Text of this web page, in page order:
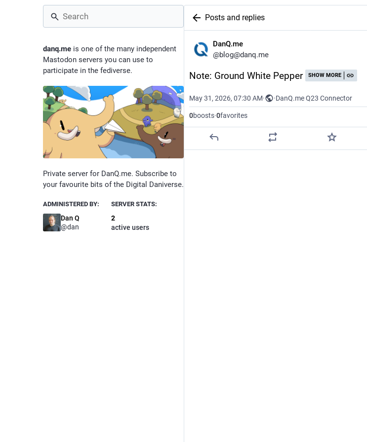
danq.me is one of the many independent
Mastodon servers you can use to
participate in the fediverse.
Private server for DanQ.me. Subscribe to
your favourite bits of the Digital Daniverse.
ADMINISTERED BY:
Dan Q
@dan
SERVER STATS:
2
active users
Posts and replies
DanQ.me
@blog@danq.me
Note: Ground White Pepper SHOW MORE
May 31, 2026, 07:30 AM· ·DanQ.me Q23 Connector
0boosts·0favorites